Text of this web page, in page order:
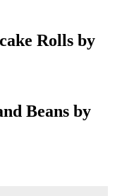
Rolls by
Beans by